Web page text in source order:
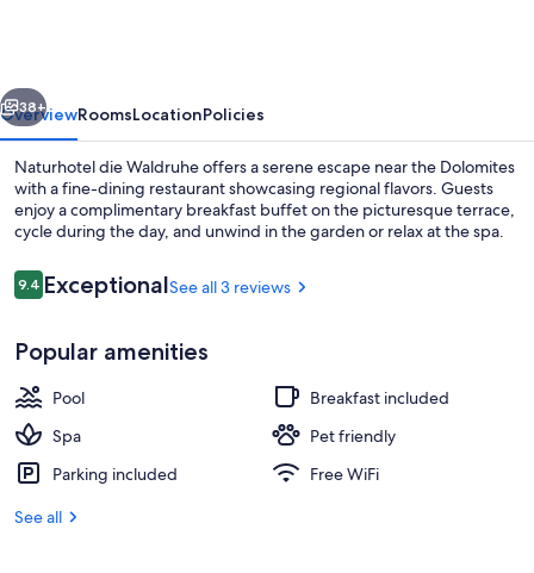
Next
38+
OverviewRoomsLocationPolicies
Naturhotel die Waldruhe offers a serene escape near the Dolomites
with a fine-dining restaurant showcasing regional flavors. Guests
enjoy a complimentary breakfast buffet on the picturesque terrace,
cycle during the day, and unwind in the garden or relax at the spa.
Reviews
9.49.4 out of 10
ExceptionalSee all 3 reviews
Popular amenities
Pool
Breakfast included
Spa
Pet friendly
Parking included
Free WiFi
See all